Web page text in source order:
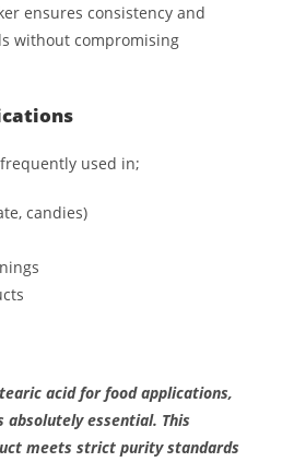
ensures consistency and
without compromising
used in;
candies)
acid for food applications,
essential. This
meets strict purity standards